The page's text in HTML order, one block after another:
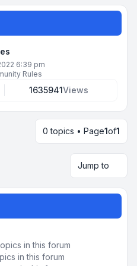
6:39 pm
Rules
1635941Views
0 topics • Page1of1
Jump to
in this forum
in this forum